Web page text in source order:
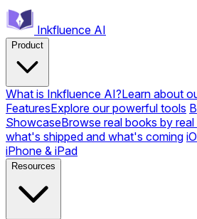
Inkfluence AI
Product
What is Inkfluence AI?Learn about
FeaturesExplore our powerful tools
ShowcaseBrowse real books by
what's shipped and what's coming
iPhone & iPad
Resources